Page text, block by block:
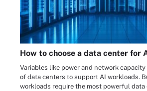
How to choose a data center for
Variables like power and network
of data centers to support AI workloads.
workloads require the most powerful data